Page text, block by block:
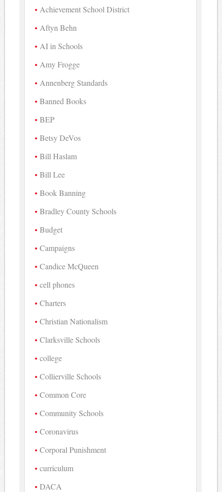
Achievement School District
Aftyn Behn
AI in Schools
Amy Frogge
Annenberg Standards
Banned Books
BEP
Betsy DeVos
Bill Haslam
Bill Lee
Book Banning
Bradley County Schools
Budget
Campaigns
Candice McQueen
cell phones
Charters
Christian Nationalism
Clarksville Schools
college
Collierville Schools
Common Core
Community Schools
Coronavirus
Corporal Punishment
curriculum
DACA